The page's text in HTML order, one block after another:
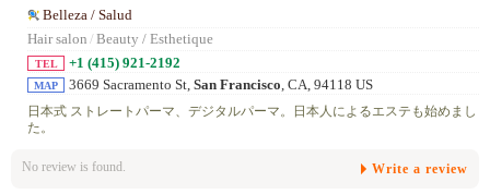
Belleza / Salud
Hair salon / Beauty / Esthetique
TEL +1 (415) 921-2192
MAP 3669 Sacramento St, San Francisco , CA, 94118 US
日本式 ストレートパーマ、デジタルパーマ。日本人によるエステも始めまし
た。
No review is found. Write a review